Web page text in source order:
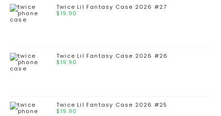
Twice Lil Fantasy Case 2026 #27
$19.90
Twice Lil Fantasy Case 2026 #26
$19.90
Twice Lil Fantasy Case 2026 #25
$19.90